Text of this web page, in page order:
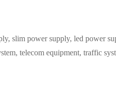
slim power supply, led power
telecom equipment, traffic